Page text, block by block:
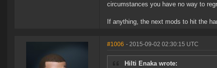
circumstances you have no way to
If anything, the next mods to hit the
#1006 - 2015-09-02 02:30:15 UTC
Hilti Enaka wrote: